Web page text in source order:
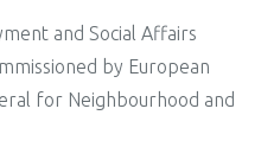
and Social Affairs
by European
for Neighbourhood and